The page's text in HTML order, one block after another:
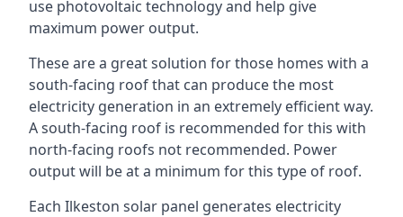
use photovoltaic technology and help give
maximum power output.
These are a great solution for those homes with a
south-facing roof that can produce the most
electricity generation in an extremely efficient way.
A south-facing roof is recommended for this with
north-facing roofs not recommended. Power
output will be at a minimum for this type of roof.
Each Ilkeston solar panel generates electricity